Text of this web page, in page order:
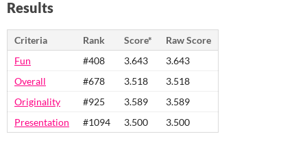
Results
Criteria Rank Score*
Raw Score
Fun
#408 3.643
3.643
Overall
#678 3.518
3.518
Originality
#925 3.589
3.589
Presentation
#1094 3.500 3.500